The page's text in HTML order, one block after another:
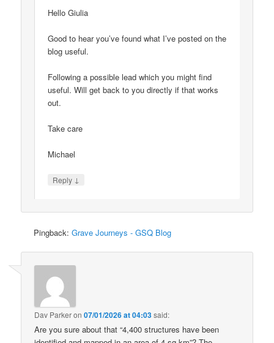
Hello Giulia
Good to hear you’ve found what I’ve posted on the
blog useful.
Following a possible lead which you might find
useful. Will get back to you directly if that works
out.
Take care
Michael
Reply ↓
Pingback:Grave Journeys - GSQ Blog
Dav Parkeron07/01/2026 at 04:03said:
Are you sure about that “4,400 structures have been